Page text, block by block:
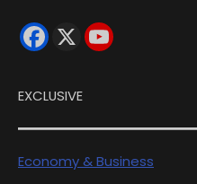
EXCLUSIVE
Economy & Business